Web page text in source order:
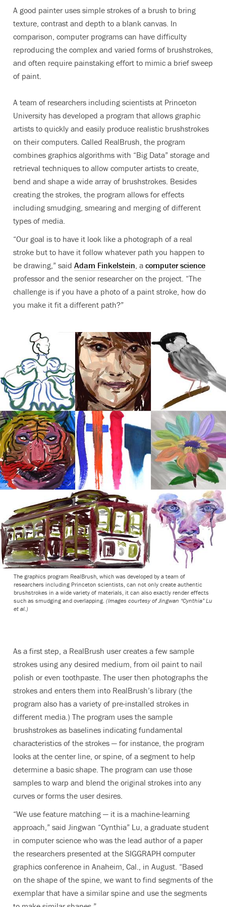
A good painter uses simple strokes of a brush to bring
texture, contrast and depth to a blank canvas. In
comparison, computer programs can have difficulty
reproducing the complex and varied forms of brushstrokes,
and often require painstaking effort to mimic a brief sweep
of paint.
A team of researchers including scientists at Princeton
University has developed a program that allows graphic
artists to quickly and easily produce realistic brushstrokes
on their computers. Called RealBrush, the program
combines graphics algorithms with “Big Data” storage and
retrieval techniques to allow computer artists to create,
bend and shape a wide array of brushstrokes. Besides
creating the strokes, the program allows for effects
including smudging, smearing and merging of different
types of media.
“Our goal is to have it look like a photograph of a real
stroke but to have it follow whatever path you happen to
be drawing,” said Adam Finkelstein, a computer science
professor and the senior researcher on the project. “The
challenge is if you have a photo of a paint stroke, how do
you make it fit a different path?”
The graphics program RealBrush, which was developed by a team of
researchers including Princeton scientists, can not only create authentic
brushstrokes in a wide variety of materials, it can also exactly render effects
such as smudging and overlapping. (Images courtesy of Jingwan “Cynthia” Lu
et al.)
As a first step, a RealBrush user creates a few sample
strokes using any desired medium, from oil paint to nail
polish or even toothpaste. The user then photographs the
strokes and enters them into RealBrush’s library (the
program also has a variety of pre-installed strokes in
different media.) The program uses the sample
brushstrokes as baselines indicating fundamental
characteristics of the strokes — for instance, the program
looks at the center line, or spine, of a segment to help
determine a basic shape. The program can use those
samples to warp and blend the original strokes into any
curves or forms the user desires.
“We use feature matching — it is a machine-learning
approach,” said Jingwan “Cynthia” Lu, a graduate student
in computer science who was the lead author of a paper
the researchers presented at the SIGGRAPH computer
graphics conference in Anaheim, Cal., in August. “Based
on the shape of the spine, we want to find segments of the
exemplar that have a similar spine and use the segments